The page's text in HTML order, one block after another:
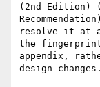
(2nd Edition)
resolve it at
the
appendix,
design changes.